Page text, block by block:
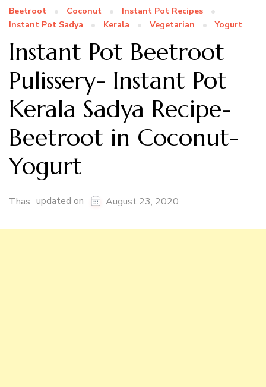
Beetroot Coconut
Instant Pot Recipes
Instant Pot Sadya
Kerala Vegetarian Yogurt
Instant Pot Beetroot
Pulissery- Instant Pot
Kerala Sadya Recipe-
Beetroot in Coconut-
Yogurt
Thas updated on August 23, 2020